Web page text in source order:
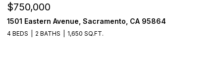
$750,000
1501 Eastern Avenue, Sacramento, CA 95864
4 BEDS 2 BATHS 1,650 SQ.FT.